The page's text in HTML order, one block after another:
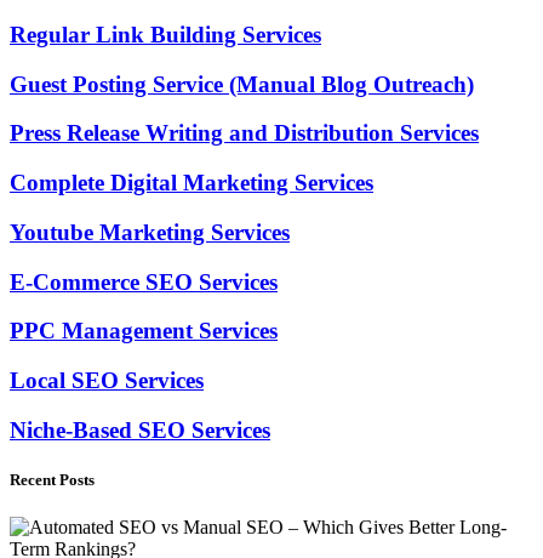
Regular Link Building Services
Guest Posting Service (Manual Blog Outreach)
Press Release Writing and Distribution Services
Complete Digital Marketing Services
Youtube Marketing Services
E-Commerce SEO Services
PPC Management Services
Local SEO Services
Niche-Based SEO Services
Recent Posts